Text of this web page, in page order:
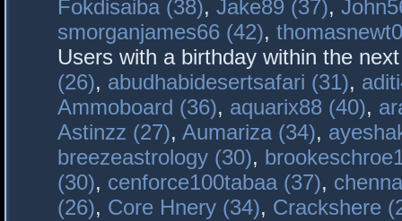
Fokdisaiba (38), Jake89 (37),
smorganjames66 (42),
Users with a birthday within the
(26), abudhabidesertsafari (31),
Ammoboard (36), aquarix88 (40),
Astinzz (27), Aumariza (34),
breezeastrology (30),
(30), cenforce100tabaa (37),
(26), Core Hnery (34), Crackshere